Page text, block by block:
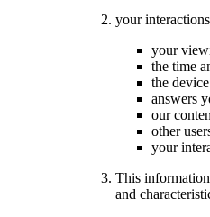
your
your
the time
the
answers
our
other
your
This
and